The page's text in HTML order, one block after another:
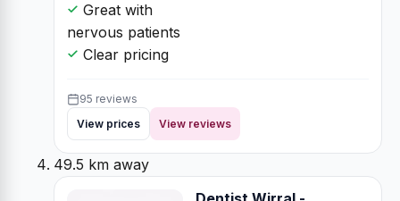
Great with
nervous patients
Clear pricing
95 reviews
View prices
View reviews
49.5 km away